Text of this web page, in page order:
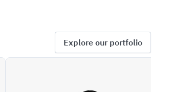
Explore our portfolio